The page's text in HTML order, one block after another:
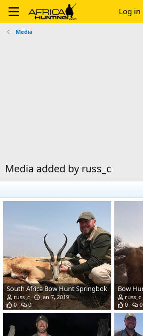
Log in
Media
Media added by russ_c
South Africa Bow Hunt Springbok
russ_c
Jan 7, 2019
0
0
russ_c
0
0